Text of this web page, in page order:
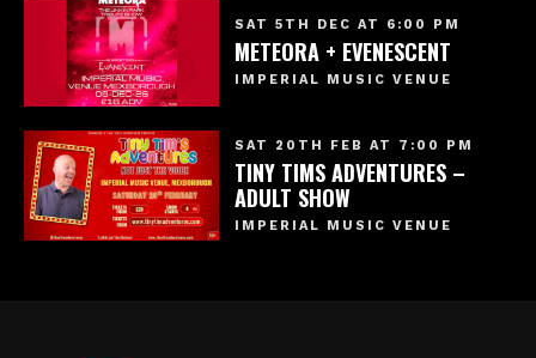
SAT 5TH DEC AT 6:00 PM
METEORA + EVENESCENT
IMPERIAL MUSIC VENUE
SAT 20TH FEB AT 7:00 PM
TINY TIMS ADVENTURES –
ADULT SHOW
IMPERIAL MUSIC VENUE